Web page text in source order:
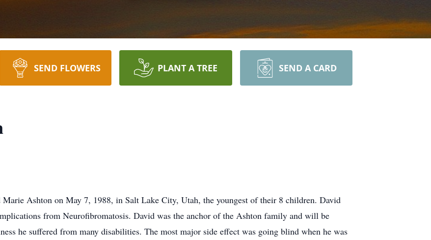
SEND FLOWERS PLANT A TREE SEND A CARD
Marie Ashton on May 7, 1988, in Salt Lake City, Utah, the youngest of their 8 children. David
from Neurofibromatosis. David was the anchor of the Ashton family and will be
he suffered from many disabilities. The most major side effect was going blind when he was